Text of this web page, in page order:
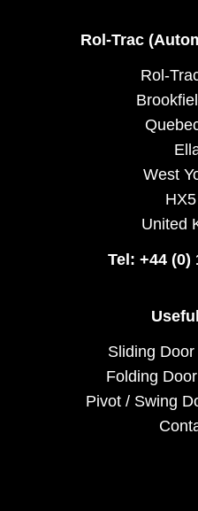
Rol-Trac
Rol-
West
United
Tel: +44 (0)
Sliding
Folding
Pivot / Swing